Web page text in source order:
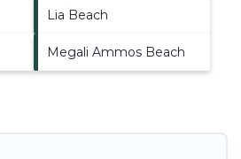
Lia Beach
Megali Ammos Beach